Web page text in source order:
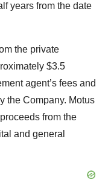
years from the date
the private
$3.5
agent’s fees and
the Company. Motus
from the
and general